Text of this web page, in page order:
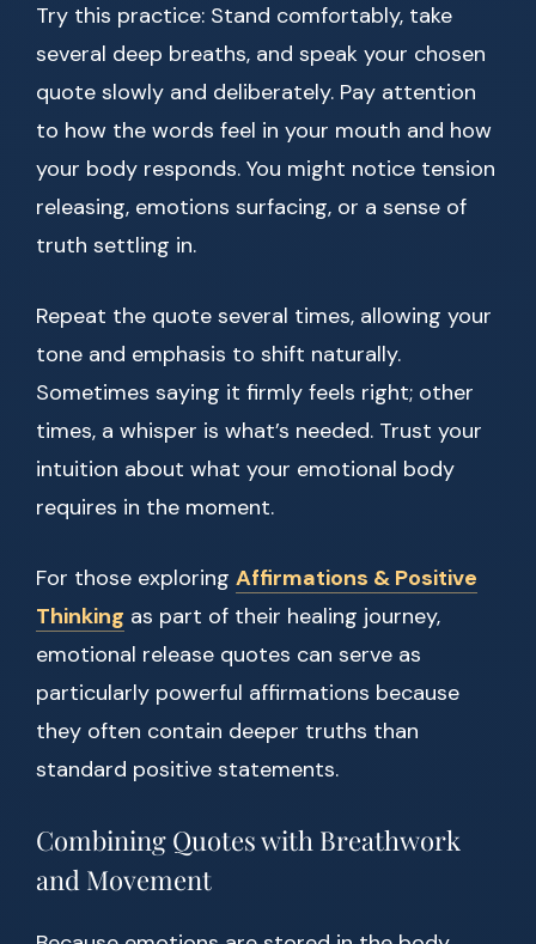
Try this practice: Stand comfortably, take
several deep breaths, and speak your chosen
quote slowly and deliberately. Pay attention
to how the words feel in your mouth and how
your body responds. You might notice tension
releasing, emotions surfacing, or a sense of
truth settling in.
Repeat the quote several times, allowing your
tone and emphasis to shift naturally.
Sometimes saying it firmly feels right; other
times, a whisper is what’s needed. Trust your
intuition about what your emotional body
requires in the moment.
For those exploring Affirmations & Positive
Thinking as part of their healing journey,
emotional release quotes can serve as
particularly powerful affirmations because
they often contain deeper truths than
standard positive statements.
Combining Quotes with Breathwork
and Movement